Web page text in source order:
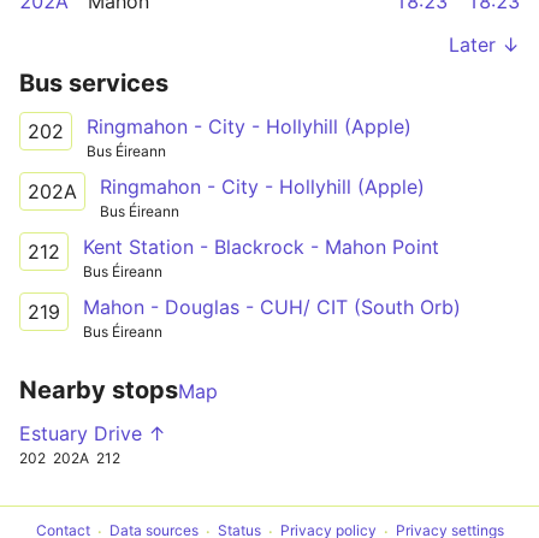
Later ↓
Bus services
202 Ringmahon - City - Hollyhill (Apple)
Bus Éireann
202A Ringmahon - City - Hollyhill (Apple)
Bus Éireann
212 Kent Station - Blackrock - Mahon Point
Bus Éireann
219 Mahon - Douglas - CUH/ CIT (South Orb)
Bus Éireann
Nearby stopsMap
Estuary Drive ↑
202 202A 212
Contact Data sources Status Privacy policy Privacy settings